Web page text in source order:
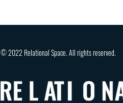
© 2022 Relational Space. All rights reserved.